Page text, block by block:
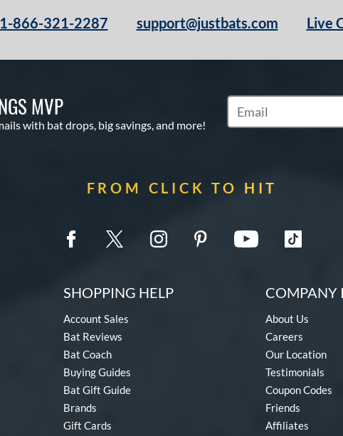
1-866-321-2287 support@justbats.com Live
MVP
with bat drops, big savings, and more!
Subscribe to Marketing
FROM CLICK TO HIT
SHOPPING HELP
Account Sales
Bat Reviews
Bat Coach
Buying Guides
Bat Gift Guide
Brands
Gift Cards
COMPANY
About Us
Careers
Our Location
Testimonials
Coupon Codes
Friends
Affiliates